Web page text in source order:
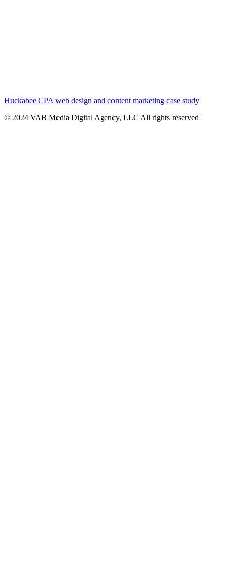
Huckabee CPA web design and content marketing case study
© 2024 VAB Media Digital Agency, LLC All rights reserved​